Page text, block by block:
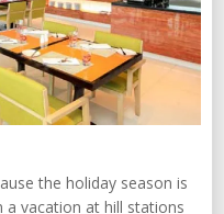
the holiday season is
a vacation at hill stations